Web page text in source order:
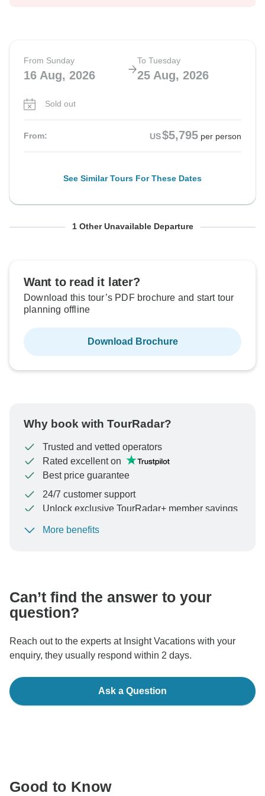
From Sunday
16 Aug, 2026
To Tuesday
25 Aug, 2026
Sold out
From: US$5,795 per person
See Similar Tours For These Dates
From Sunday To Tuesday
From: US $5,895 per person
See Similar Tours For These Dates
1 Other Unavailable Departure
Want to read it later?
Download this tour’s PDF brochure and start tour
planning offline
Download Brochure
Why book with TourRadar?
Trusted and vetted operators
Rated excellent on
Best price guarantee
24/7 customer support
Unlock exclusive TourRadar+ member savings
To protect your payment and ensure your booking will
More benefits
Can’t find the answer to your
question?
Reach out to the experts at Insight Vacations with your
enquiry, they usually respond within 2 days.
Ask a Question
Good to Know